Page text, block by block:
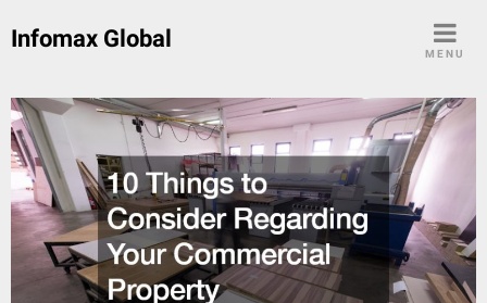
Infomax Global
MENU